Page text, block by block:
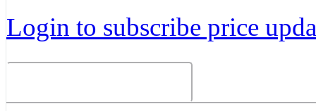
Login to subscribe price